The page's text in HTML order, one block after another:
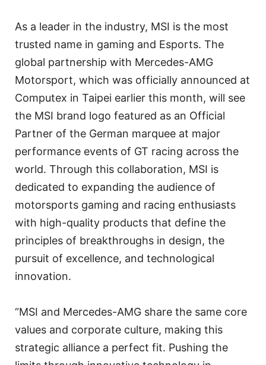
As a leader in the industry, MSI is the most
trusted name in gaming and Esports. The
global partnership with Mercedes-AMG
Motorsport, which was officially announced at
Computex in Taipei earlier this month, will see
the MSI brand logo featured as an Official
Partner of the German marquee at major
performance events of GT racing across the
world. Through this collaboration, MSI is
dedicated to expanding the audience of
motorsports gaming and racing enthusiasts
with high-quality products that define the
principles of breakthroughs in design, the
pursuit of excellence, and technological
innovation.
“MSI and Mercedes-AMG share the same core
values and corporate culture, making this
strategic alliance a perfect fit. Pushing the